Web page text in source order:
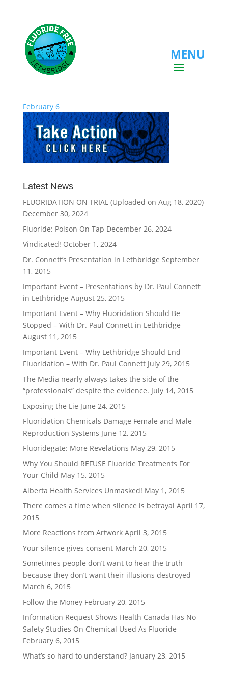
MENU
February 6
February 6
Latest News
FLUORIDATION ON TRIAL (Uploaded on Aug 18, 2020)
December 30, 2024
Fluoride: Poison On Tap December 26, 2024
Vindicated! October 1, 2024
Dr. Connett’s Presentation in Lethbridge September
11, 2015
Important Event – Presentations by Dr. Paul Connett
in Lethbridge August 25, 2015
Important Event – Why Fluoridation Should Be
Stopped – With Dr. Paul Connett in Lethbridge
August 11, 2015
Important Event – Why Lethbridge Should End
Fluoridation – With Dr. Paul Connett July 29, 2015
The Media nearly always takes the side of the
“professionals” despite the evidence. July 14, 2015
Exposing the Lie June 24, 2015
Fluoridation Chemicals Damage Female and Male
Reproduction Systems June 12, 2015
Fluoridegate: More Revelations May 29, 2015
Why You Should REFUSE Fluoride Treatments For
Your Child May 15, 2015
Alberta Health Services Unmasked! May 1, 2015
There comes a time when silence is betrayal April 17,
2015
More Reactions from Artwork April 3, 2015
Your silence gives consent March 20, 2015
Sometimes people don’t want to hear the truth
because they don’t want their illusions destroyed
March 6, 2015
Follow the Money February 20, 2015
Information Request Shows Health Canada Has No
Safety Studies On Chemical Used As Fluoride
February 6, 2015
What’s so hard to understand? January 23, 2015